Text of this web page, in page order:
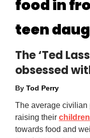
food in
teen
The ‘Ted
obsessed
By Tod Perry
The average civilian
raising their children
towards food and